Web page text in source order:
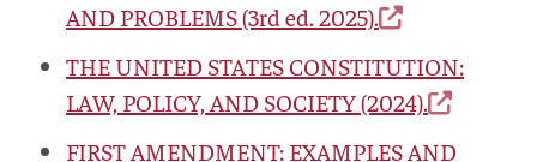
AND PROBLEMS(3rd ed. 2025).
THE UNITED STATES CONSTITUTION:
LAW, POLICY, AND SOCIETY(2024).
FIRST AMENDMENT: EXAMPLES AND